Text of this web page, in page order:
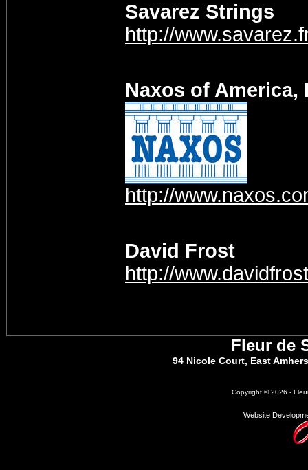
Savarez Strings
http://
Naxos of America,
http://
David Frost
http://
Fleur de
94 Nicole Court, East
Copyright © 2026 -
Website